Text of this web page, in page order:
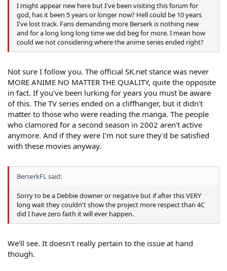
I might appear new here but I've been visiting this forum for
god, has it been 5 years or longer now? Hell could be 10 years
I've lost track. Fans demanding more Berserk is nothing new
and for a long long long time we did beg for more. I mean how
could we not considering where the anime series ended right?
Not sure I follow you. The official SK.net stance was never
MORE ANIME NO MATTER THE QUALITY, quite the opposite
in fact. If you've been lurking for years you must be aware
of this. The TV series ended on a cliffhanger, but it didn't
matter to those who were reading the manga. The people
who clamored for a second season in 2002 aren't active
anymore. And if they were I'm not sure they'd be satisfied
with these movies anyway.
BerserkFL said:
Sorry to be a Debbie downer or negative but if after this VERY
long wait they couldn't show the project more respect than 4C
did I have zero faith it will ever happen.
We'll see. It doesn't really pertain to the issue at hand
though.